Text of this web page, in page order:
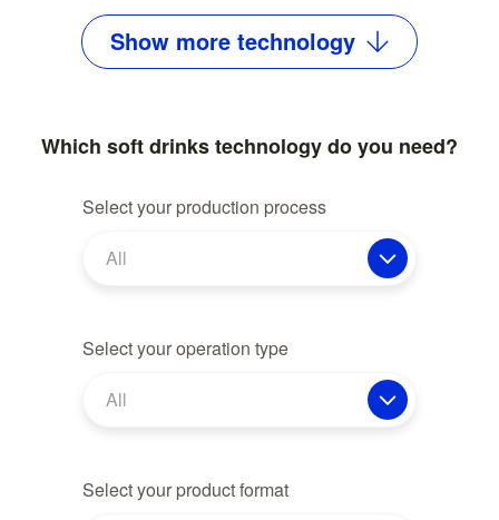
Show more technology
Which soft drinks technology do you need?
Select your production process
All
Select your operation type
All
Select your product format